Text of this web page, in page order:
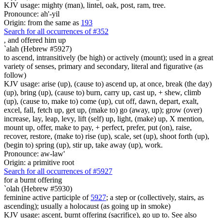
KJV usage: mighty (man), lintel, oak, post, ram, tree.
Pronounce: ah'-yil
Origin: from the same as 193
Search for all occurrences of #352
, and offered him up
`alah (Hebrew #5927)
to ascend, intransitively (be high) or actively (mount); used in a great
variety of senses, primary and secondary, literal and figurative (as
follow)
KJV usage: arise (up), (cause to) ascend up, at once, break (the day)
(up), bring (up), (cause to) burn, carry up, cast up, + shew, climb
(up), (cause to, make to) come (up), cut off, dawn, depart, exalt,
excel, fall, fetch up, get up, (make to) go (away, up); grow (over)
increase, lay, leap, levy, lift (self) up, light, (make) up, X mention,
mount up, offer, make to pay, + perfect, prefer, put (on), raise,
recover, restore, (make to) rise (up), scale, set (up), shoot forth (up),
(begin to) spring (up), stir up, take away (up), work.
Pronounce: aw-law'
Origin: a primitive root
Search for all occurrences of #5927
for a burnt offering
`olah (Hebrew #5930)
feminine active participle of 5927; a step or (collectively, stairs, as
ascending); usually a holocaust (as going up in smoke)
KJV usage: ascent, burnt offering (sacrifice), go up to. See also